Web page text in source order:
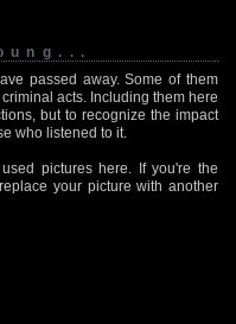
passed away. Some of them
acts. Including them here
but to recognize the impact
who listened to it.
pictures here. If you're the
your picture with another